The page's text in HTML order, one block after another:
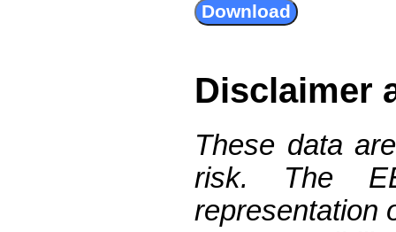
Disclaimer
These data
risk. The
representation